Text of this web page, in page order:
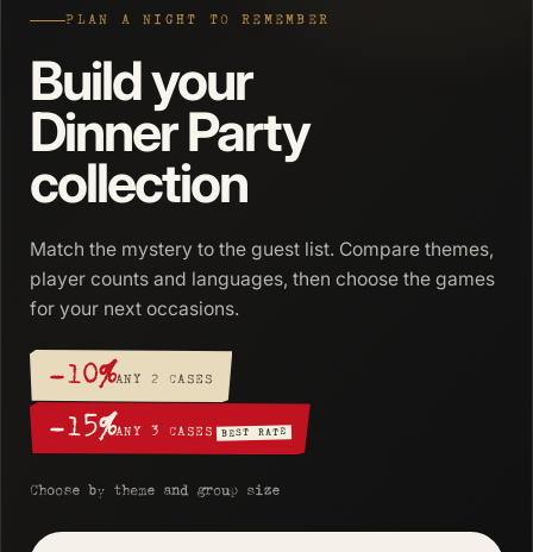
PLAN A NIGHT TO REMEMBER
Build your
Dinner Party
collection
Match the mystery to the guest list. Compare themes,
player counts and languages, then choose the games
for your next occasions.
−10%ANY 2 CASES
−15%ANY 3 CASES BEST RATE
Choose by theme and group size